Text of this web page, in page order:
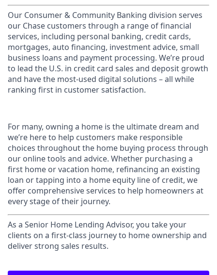
Our Consumer & Community Banking division serves
our Chase customers through a range of financial
services, including personal banking, credit cards,
mortgages, auto financing, investment advice, small
business loans and payment processing. We’re proud
to lead the U.S. in credit card sales and deposit growth
and have the most-used digital solutions – all while
ranking first in customer satisfaction.
For many, owning a home is the ultimate dream and
we’re here to help customers make responsible
choices throughout the home buying process through
our online tools and advice. Whether purchasing a
first home or vacation home, refinancing an existing
loan or tapping into a home equity line of credit, we
offer comprehensive services to help homeowners at
every stage of their journey.
As a Senior Home Lending Advisor, you take your
clients on a first-class journey to home ownership and
deliver strong sales results.